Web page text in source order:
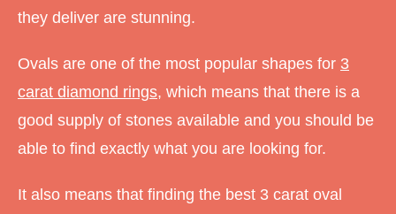
they deliver are stunning.
Ovals are one of the most popular shapes for 3
carat diamond rings, which means that there is a
good supply of stones available and you should be
able to find exactly what you are looking for.
It also means that finding the best 3 carat oval